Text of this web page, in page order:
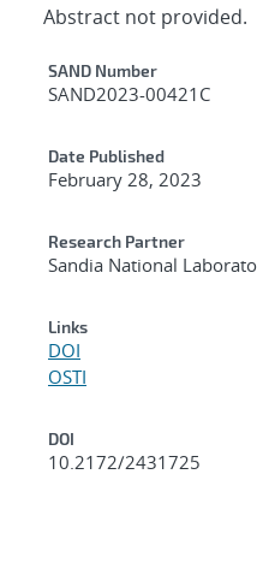
Abstract not provided.
Additional
SAND Number
SAND2023-00421C
Date Published
February 28, 2023
Research Partner
Sandia National
Links
DOI
OSTI
DOI
10.2172/2431725